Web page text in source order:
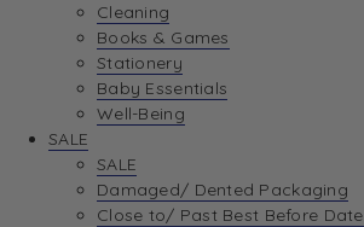
Cleaning
Books & Games
Stationery
Baby Essentials
Well-Being
SALE
SALE
Damaged/ Dented Packaging
Close to/ Past Best Before Date